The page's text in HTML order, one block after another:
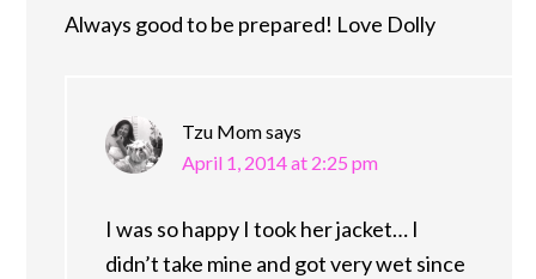
Always good to be prepared! Love Dolly
Tzu Momsays
April 1, 2014 at 2:25 pm
I was so happy I took her jacket… I
didn’t take mine and got very wet since